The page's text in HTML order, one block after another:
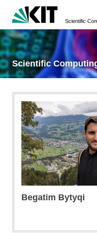
Scientific
Scientific
Begatim Bytyqi